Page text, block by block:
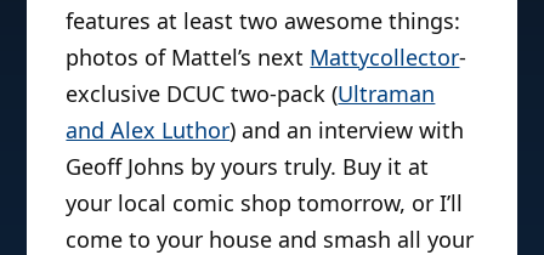
features at least two awesome things:
photos of Mattel’s next Mattycollector-
exclusive DCUC two-pack (Ultraman
and Alex Luthor) and an interview with
Geoff Johns by yours truly. Buy it at
your local comic shop tomorrow, or I’ll
come to your house and smash all your